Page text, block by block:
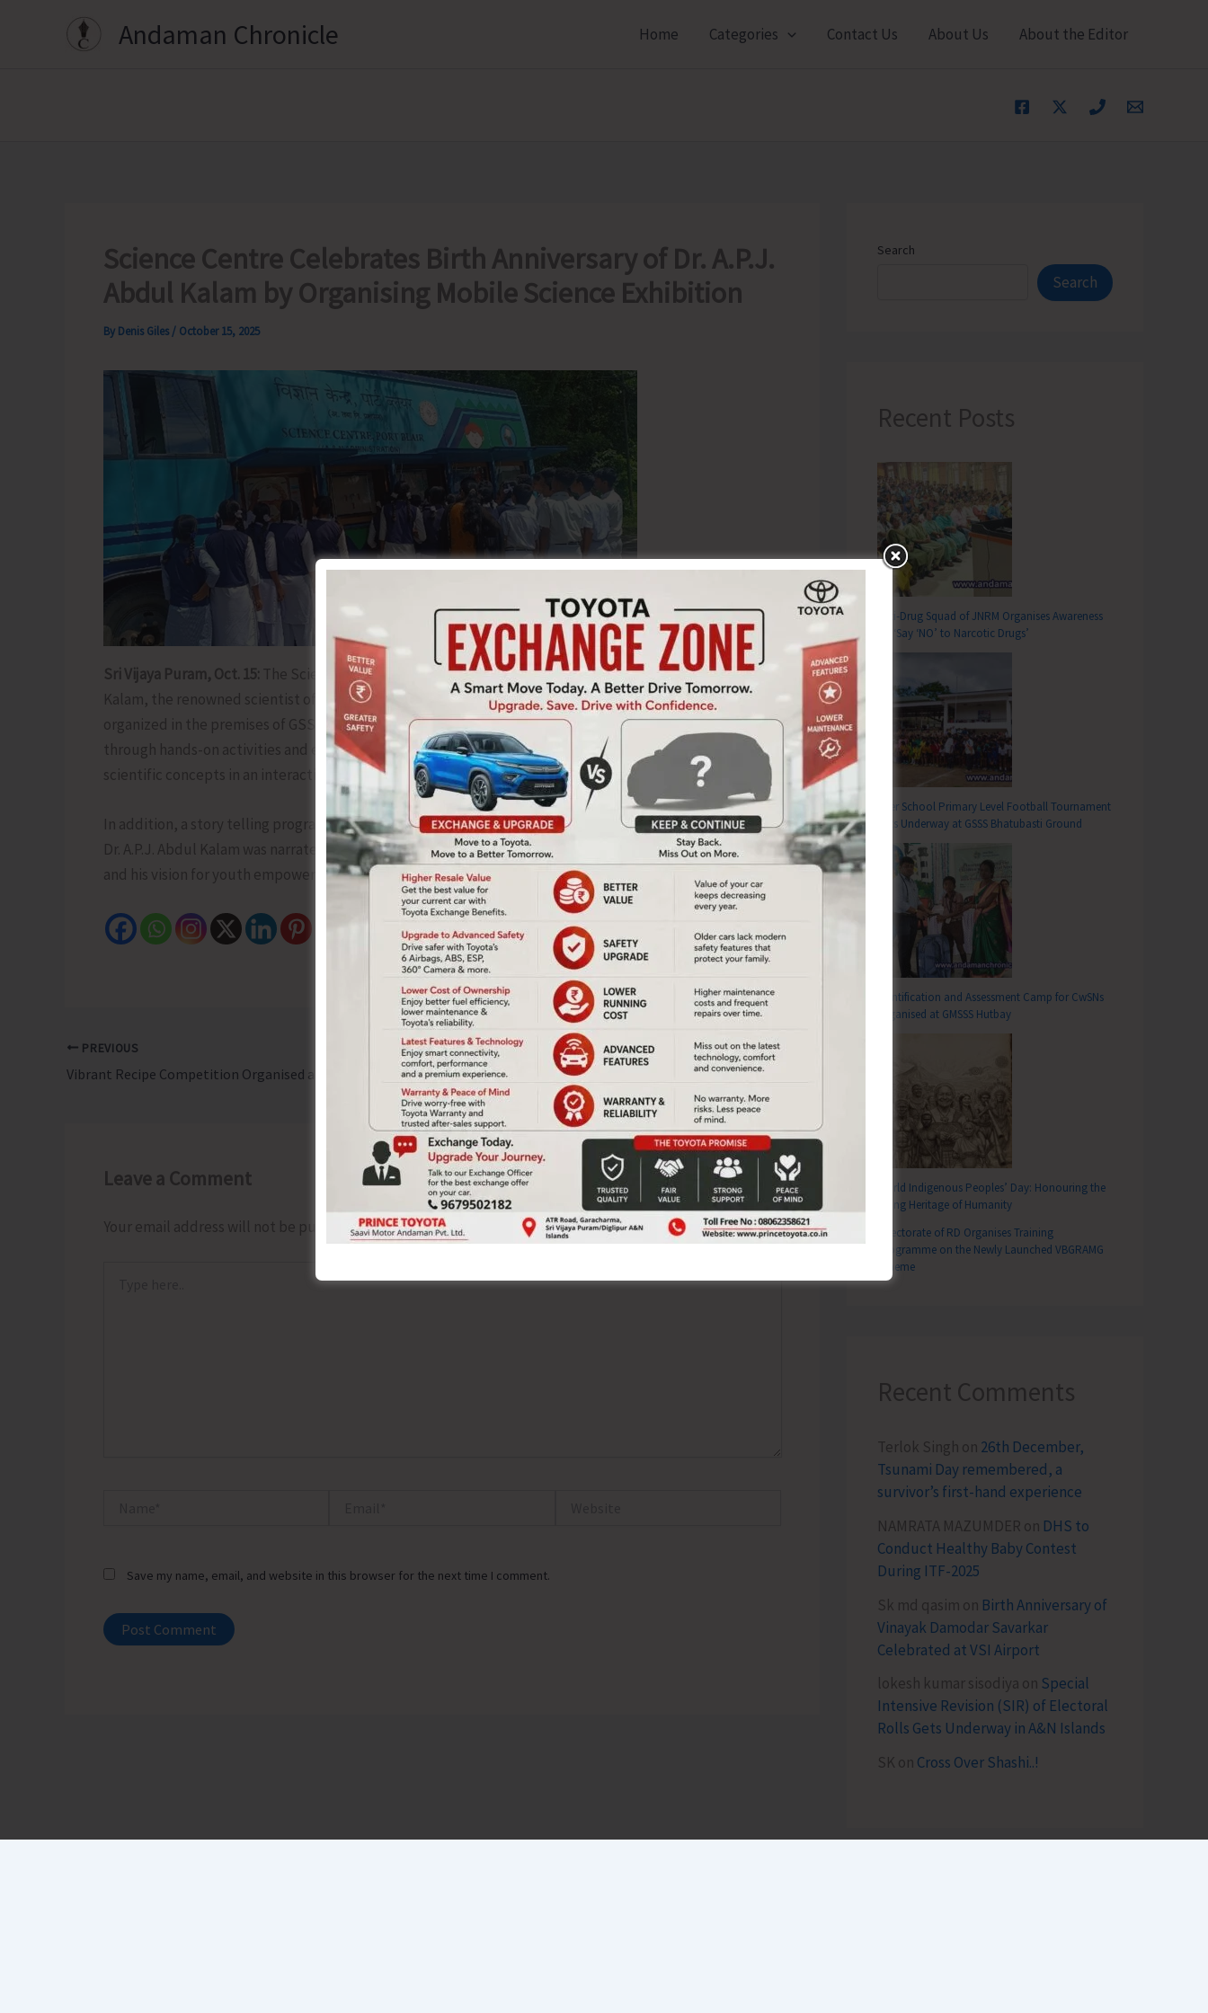
Andaman Chronicle Home Categories Contact Us About Us About the Editor
Science Centre Celebrates Birth Anniversary of Dr. A.P.J.
Abdul Kalam by Organising Mobile Science Exhibition
By Denis Giles / October 15, 2025
Sri Vijaya Puram, Oct. 15: The Science Center today celebrated the birth anniversary of Dr. A.P.J. Abdul
Kalam, the renowned scientist of India. As part of the celebration, a Mobile Science Exhibition was
organized in the premises of GSSS Manglutan, where students were encouraged to learn science
through hands-on activities and experiments. The exhibition aimed to inspire young minds to explore
scientific concepts in an interactive and engaging manner.
In addition, a story telling program was also held where the life history and remarkable achievements of
Dr. A.P.J. Abdul Kalam was narrated highlighting his contributions to India’s space and missile programs
and his vision for youth empowerment through science and education.
PREVIOUS NEXT
Leave a Comment
Your email address will not be published.Required fields are marked*
Save my name, email, and website in this browser for the next time I comment.
Search
Search
Recent Posts
Anti-Drug Squad of JNRM Organises Awareness
on ‘Say ‘NO’ to Narcotic Drugs’
Inter School Primary Level Football Tournament
Gets Underway at GSSS Bhatubasti Ground
Identification and Assessment Camp for CwSNs
Organised at GMSSS Hutbay
World Indigenous Peoples’ Day: Honouring the
Living Heritage of Humanity
Directorate of RD Organises Training
Programme on the Newly Launched VBGRAMG
Scheme
Recent Comments
Terlok Singh on 26th December,
Tsunami Day remembered, a
survivor’s first-hand experience
NAMRATA MAZUMDER on DHS to
Conduct Healthy Baby Contest
During ITF-2025
Sk md qasim on Birth Anniversary of
Vinayak Damodar Savarkar
Celebrated at VSI Airport
lokesh kumar sisodiya on Special
Intensive Revision (SIR) of Electoral
Rolls Gets Underway in A&N Islands
SK on Cross Over Shashi..!